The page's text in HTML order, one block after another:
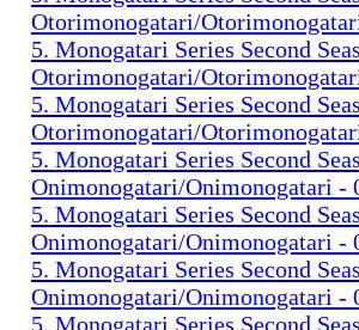
Otorimonogatari/
5. Monogatari Series Second
Otorimonogatari/
5. Monogatari Series Second
Otorimonogatari/
5. Monogatari Series Second
Onimonogatari/Onimonogatari -
5. Monogatari Series Second
Onimonogatari/Onimonogatari -
5. Monogatari Series Second
Onimonogatari/Onimonogatari -
5. Monogatari Series Second